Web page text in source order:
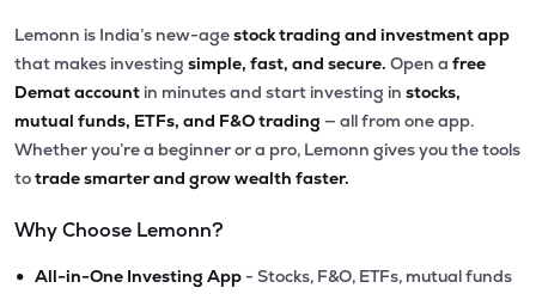
Lemonn is India’s new-agestock trading and investment app
that makes investing simple, fast, and secure. Open a free
Demat account in minutes and start investing in stocks,
mutual funds, ETFs, and F&O trading — all from one app.
Whether you’re a beginner or a pro, Lemonn gives you the tools
totrade smarter and grow wealth faster.
Why Choose Lemonn?
• All-in-One Investing App - Stocks, F&O, ETFs, mutual funds